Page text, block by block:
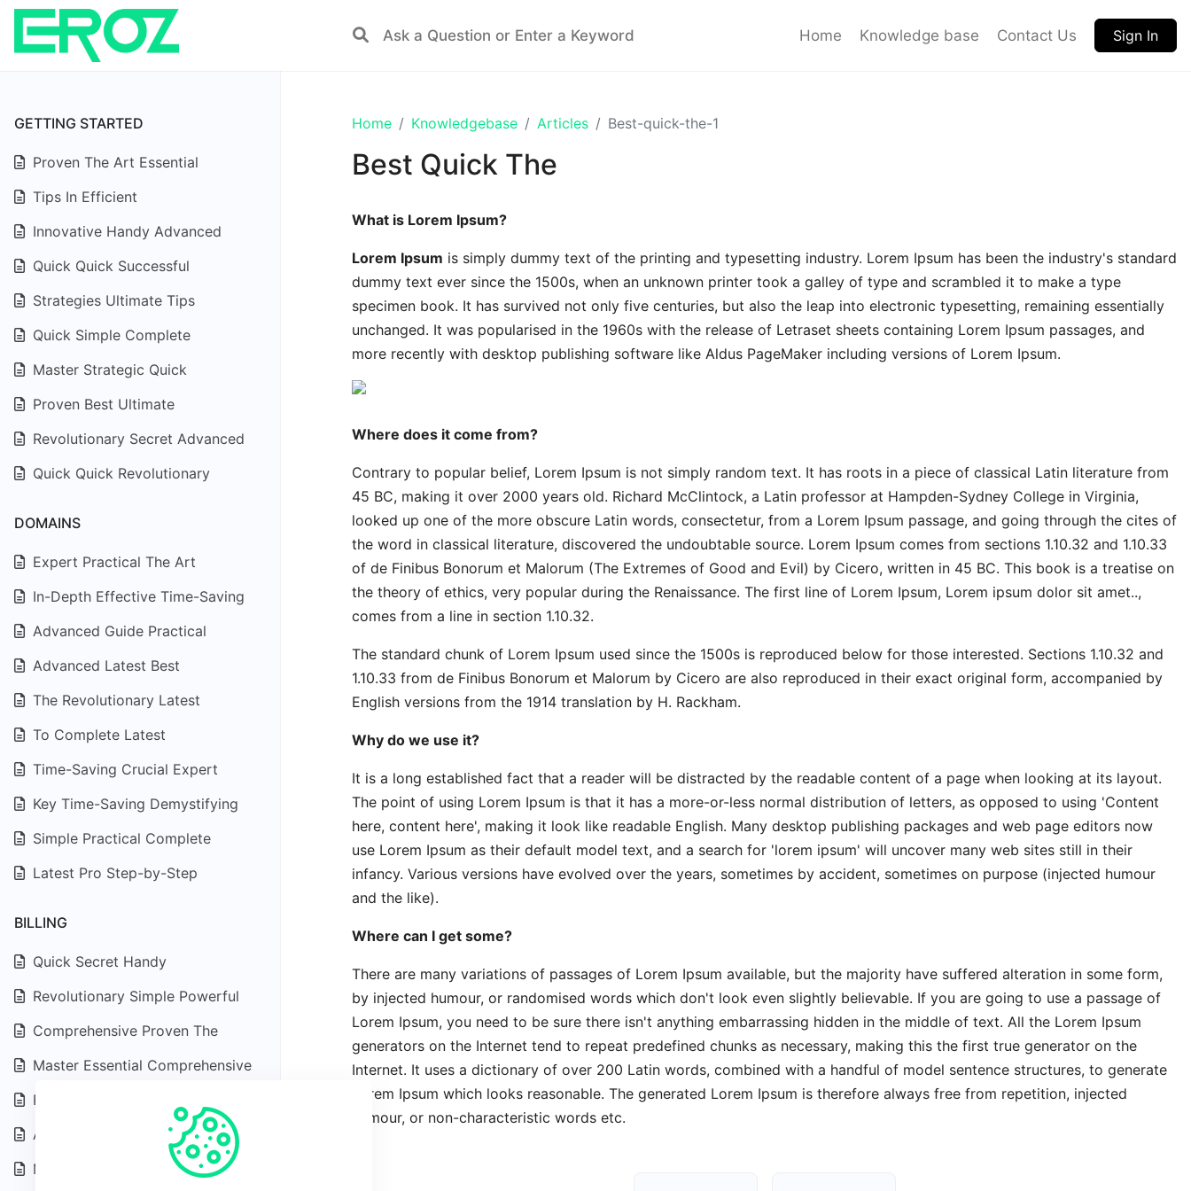
Home Knowledge base Contact Us Sign In
GETTING STARTED
Proven The Art Essential
Tips In Efficient
Innovative Handy Advanced
Quick Quick Successful
Strategies Ultimate Tips
Quick Simple Complete
Master Strategic Quick
Proven Best Ultimate
Revolutionary Secret Advanced
Quick Quick Revolutionary
DOMAINS
Expert Practical The Art
In-Depth Effective Time-Saving
Advanced Guide Practical
Advanced Latest Best
The Revolutionary Latest
To Complete Latest
Time-Saving Crucial Expert
Key Time-Saving Demystifying
Simple Practical Complete
Latest Pro Step-by-Step
BILLING
Quick Secret Handy
Revolutionary Simple Powerful
Comprehensive Proven The
Master Essential Comprehensive
Revolutionary Advanced Efficient
Advanced Expert Depth
Master Exploring Effective
Home Knowledgebase Articles Best-quick-the-1
Best Quick The
What is Lorem Ipsum?
Lorem Ipsum is simply dummy text of the printing and typesetting industry. Lorem Ipsum has been the industry's standard
dummy text ever since the 1500s, when an unknown printer took a galley of type and scrambled it to make a type
specimen book. It has survived not only five centuries, but also the leap into electronic typesetting, remaining essentially
unchanged. It was popularised in the 1960s with the release of Letraset sheets containing Lorem Ipsum passages, and
more recently with desktop publishing software like Aldus PageMaker including versions of Lorem Ipsum.
Where does it come from?
Contrary to popular belief, Lorem Ipsum is not simply random text. It has roots in a piece of classical Latin literature from
45 BC, making it over 2000 years old. Richard McClintock, a Latin professor at Hampden-Sydney College in Virginia,
looked up one of the more obscure Latin words, consectetur, from a Lorem Ipsum passage, and going through the cites of
the word in classical literature, discovered the undoubtable source. Lorem Ipsum comes from sections 1.10.32 and 1.10.33
of de Finibus Bonorum et Malorum (The Extremes of Good and Evil) by Cicero, written in 45 BC. This book is a treatise on
the theory of ethics, very popular during the Renaissance. The first line of Lorem Ipsum, Lorem ipsum dolor sit amet..,
comes from a line in section 1.10.32.
The standard chunk of Lorem Ipsum used since the 1500s is reproduced below for those interested. Sections 1.10.32 and
1.10.33 from de Finibus Bonorum et Malorum by Cicero are also reproduced in their exact original form, accompanied by
English versions from the 1914 translation by H. Rackham.
Why do we use it?
It is a long established fact that a reader will be distracted by the readable content of a page when looking at its layout.
The point of using Lorem Ipsum is that it has a more-or-less normal distribution of letters, as opposed to using 'Content
here, content here', making it look like readable English. Many desktop publishing packages and web page editors now
use Lorem Ipsum as their default model text, and a search for 'lorem ipsum' will uncover many web sites still in their
infancy. Various versions have evolved over the years, sometimes by accident, sometimes on purpose (injected humour
and the like).
Where can I get some?
There are many variations of passages of Lorem Ipsum available, but the majority have suffered alteration in some form,
by injected humour, or randomised words which don't look even slightly believable. If you are going to use a passage of
Lorem Ipsum, you need to be sure there isn't anything embarrassing hidden in the middle of text. All the Lorem Ipsum
generators on the Internet tend to repeat predefined chunks as necessary, making this the first true generator on the
Internet. It uses a dictionary of over 200 Latin words, combined with a handful of model sentence structures, to generate
Lorem Ipsum which looks reasonable. The generated Lorem Ipsum is therefore always free from repetition, injected
humour, or non-characteristic words etc.